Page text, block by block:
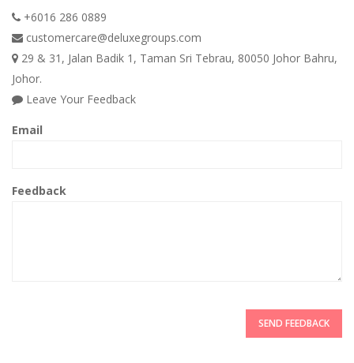
+6016 286 0889
customercare@deluxegroups.com
29 & 31, Jalan Badik 1, Taman Sri Tebrau, 80050 Johor Bahru,
Johor.
Leave Your Feedback
Email
Feedback
SEND FEEDBACK